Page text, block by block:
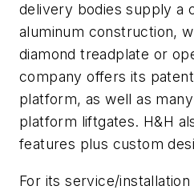
delivery bodies supply a
aluminum construction,
diamond treadplate or
company offers its
platform, as well as
platform liftgates. H&H
features plus custom
For its service/